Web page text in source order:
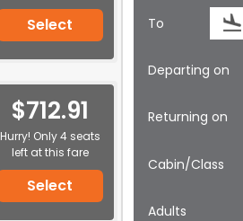
Select
$712.91
Hurry! Only 4 seats
left at this fare
Select
To
Departing on
Returning on
Cabin/Class
Adults